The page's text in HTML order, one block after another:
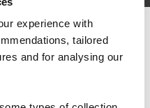
experience with
tailored
and for analysing our
from the
switch to our